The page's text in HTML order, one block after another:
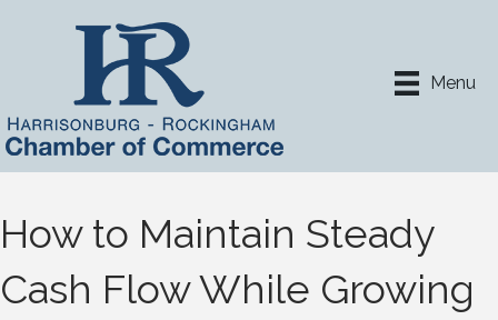
Menu
How to Maintain Steady
Cash Flow While Growing